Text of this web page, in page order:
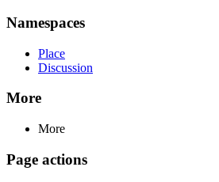
Namespaces
Place
Discussion
More
More
Page actions